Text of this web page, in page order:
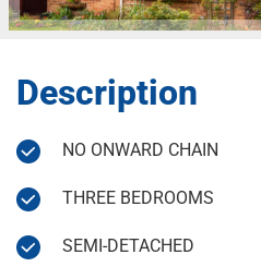
Description
NO ONWARD CHAIN
THREE BEDROOMS
SEMI-DETACHED